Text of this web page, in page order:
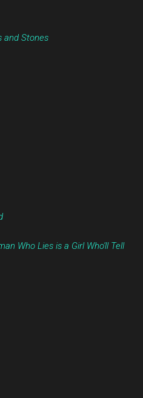
and Stones
Who Lies is a Girl Who'll Tell